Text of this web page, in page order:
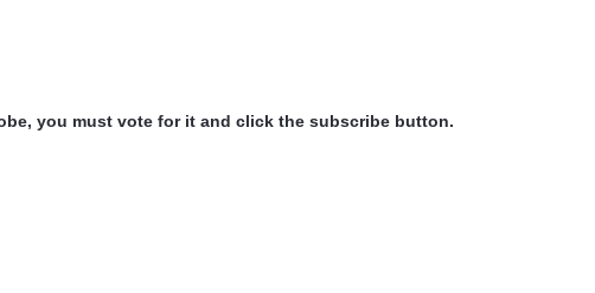
you must vote for it and click the subscribe button.